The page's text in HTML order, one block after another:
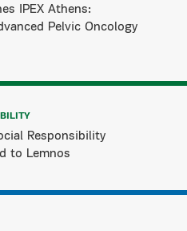
IPEX Athens:
Pelvic Oncology
Responsibility
to Lemnos